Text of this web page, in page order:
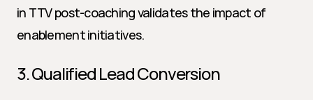
in TTV post-coaching validates the impact of
enablement initiatives.
3. Qualified Lead Conversion